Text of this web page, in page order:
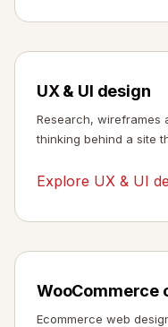
UX & UI design
Research, wireframes
thinking behind a site
Explore UX & UI
WooCommerce
Ecommerce web